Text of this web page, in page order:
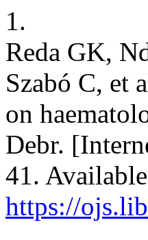
1.
Reda GK,
Szabó C, et
on
Debr.
41.
https://